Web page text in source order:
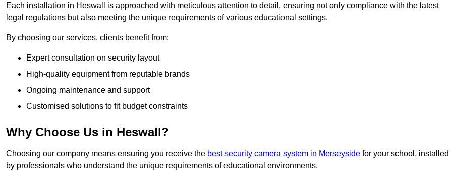
Each installation in Heswall is approached with meticulous attention to detail, ensuring not only compliance with the latest
legal regulations but also meeting the unique requirements of various educational settings.
By choosing our services, clients benefit from:
Expert consultation on security layout
High-quality equipment from reputable brands
Ongoing maintenance and support
Customised solutions to fit budget constraints
Why Choose Us in Heswall?
Choosing our company means ensuring you receive the best security camera system in Merseyside for your school, installed
by professionals who understand the unique requirements of educational environments.